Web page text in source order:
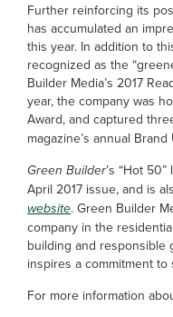
Further reinforcing its
has accumulated an
this year. In addition to
recognized as the
Builder Media’s 2017
year, the company was
Award, and captured
magazine’s annual Brand
Green Builder’s “Hot
April 2017 issue, and is
website. Green Builder
company in the
building and responsible
inspires a commitment to
For more information